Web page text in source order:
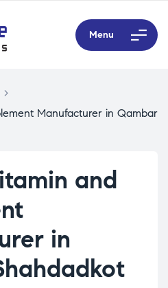
Menu
>
Manufacturer in Qambar
and
in